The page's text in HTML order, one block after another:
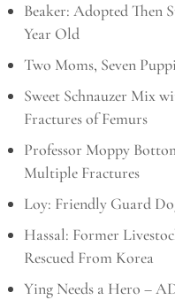
Beaker: Adopted Then
Year Old
Two Moms, Seven
Sweet Schnauzer Mix
Fractures of Femurs
Professor Moppy
Multiple Fractures
Loy: Friendly Guard
Hassal: Former
Rescued From Korea
Ying Needs a Hero –